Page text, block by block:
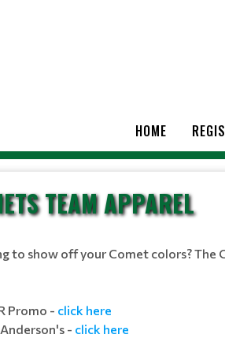
HOME
TEAM APPAREL
to show off your Comet colors? The
Promo - click here
- click here